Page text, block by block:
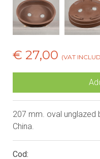
€ 27,00 (VAT
207 mm. oval unglazed
China.
Cod: